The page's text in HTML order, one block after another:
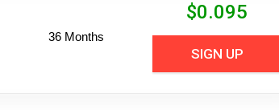
36 Months
$0.095
SIGN UP